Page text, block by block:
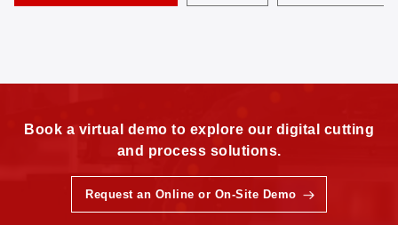
Book a virtual demo to explore our digital cutting
and process solutions.
Request an Online or On-Site Demo